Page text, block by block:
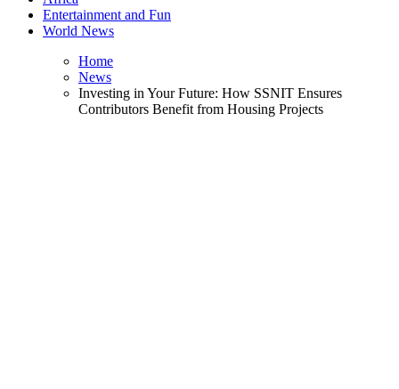
Entertainment and Fun
World News
Home
News
Investing in Your Future: How SSNIT Ensures
Contributors Benefit from Housing Projects